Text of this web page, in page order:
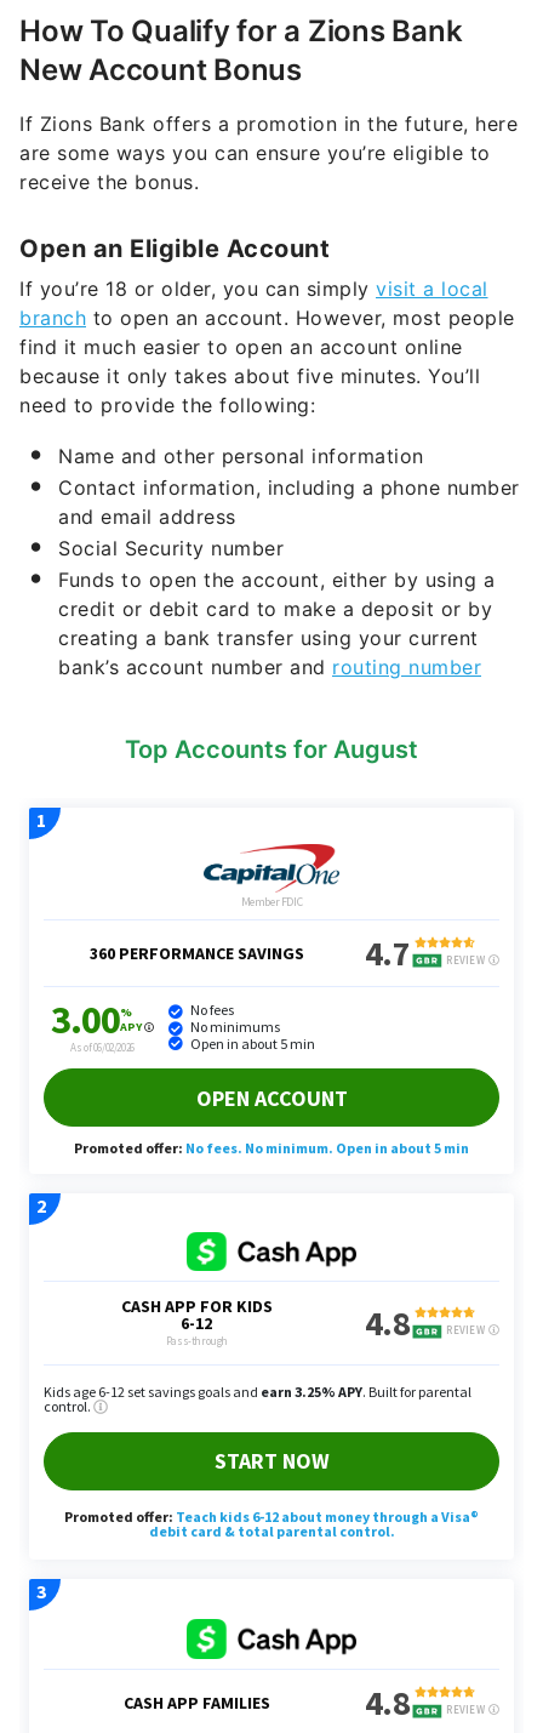
How To Qualify for a Zions Bank
New Account Bonus
If Zions Bank offers a promotion in the future, here
are some ways you can ensure you’re eligible to
receive the bonus.
Open an Eligible Account
If you’re 18 or older, you can simply visit a local
branch to open an account. However, most people
find it much easier to open an account online
because it only takes about five minutes. You’ll
need to provide the following:
Name and other personal information
Contact information, including a phone number
and email address
Social Security number
Funds to open the account, either by using a
credit or debit card to make a deposit or by
creating a bank transfer using your current
bank’s account number and routing number
Top Accounts for August